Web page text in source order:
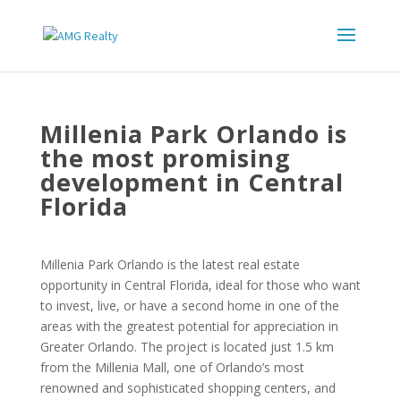
Millenia Park Orlando is
the most promising
development in Central
Florida
Millenia Park Orlando is the latest real estate
opportunity in Central Florida, ideal for those who want
to invest, live, or have a second home in one of the
areas with the greatest potential for appreciation in
Greater Orlando. The project is located just 1.5 km
from the Millenia Mall, one of Orlando’s most
renowned and sophisticated shopping centers, and